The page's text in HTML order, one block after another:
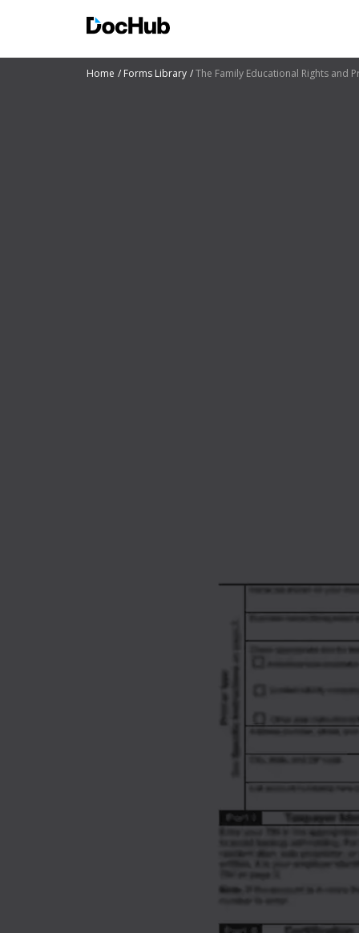
Home Forms Library The Family Educational Rights and